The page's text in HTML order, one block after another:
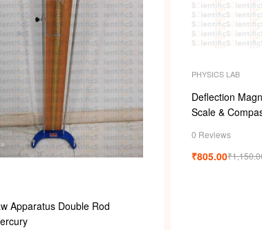
Apparatus Double Rod
PHYSICS LAB
Deflection
Scale &
0 Reviews
₹
₹805.00